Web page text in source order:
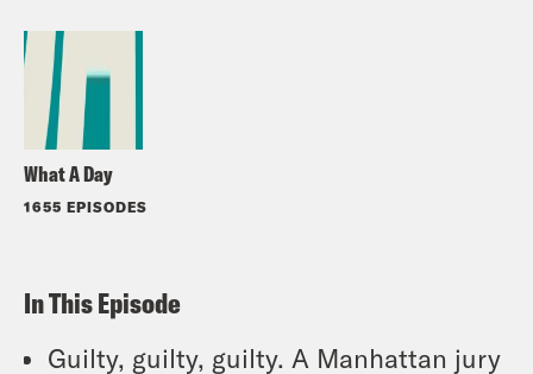
What A Day
1655 EPISODES
In This Episode
Guilty, guilty, guilty. A Manhattan jury